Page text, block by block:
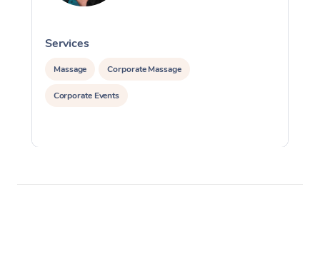
Services
Massage Corporate Massage
Corporate Events